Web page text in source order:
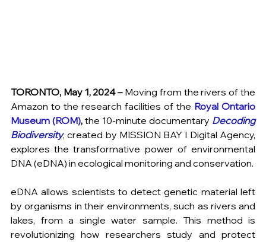
TORONTO, May 1, 2024 – Moving from the rivers of the
Amazon to the research facilities of the Royal Ontario
Museum (ROM), the 10-minute documentary Decoding
Biodiversity, created by MISSION BAY I Digital Agency,
explores the transformative power of environmental
DNA (eDNA) in ecological monitoring and conservation.
eDNA allows scientists to detect genetic material left
by organisms in their environments, such as rivers and
lakes, from a single water sample. This method is
revolutionizing how researchers study and protect